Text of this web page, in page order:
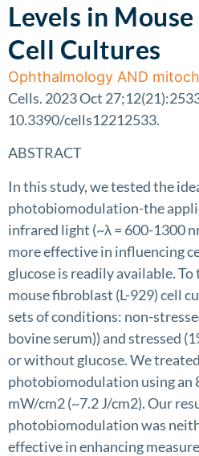
Levels in
Cell Cultures
Ophthalmology AND
Cells. 2023 Oct
10.3390/cells12212533.
ABSTRACT
In this study, we tested the
photobiomodulation-the
infrared light (~λ = 600-1300
more effective in influencing
glucose is readily available. To
mouse fibroblast (L-929) cell
sets of conditions: non-
bovine serum)) and stressed
or without glucose. We
photobiomodulation using an
mW/cm2 (~7.2 J/cm2). Our
photobiomodulation was
effective in enhancing